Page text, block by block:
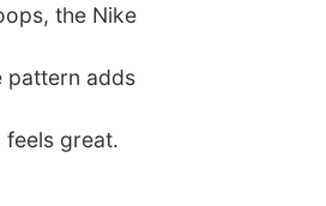
the Nike
pattern adds
great.